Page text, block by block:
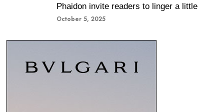
Phaidon invite readers to linger a little
October 5, 2025